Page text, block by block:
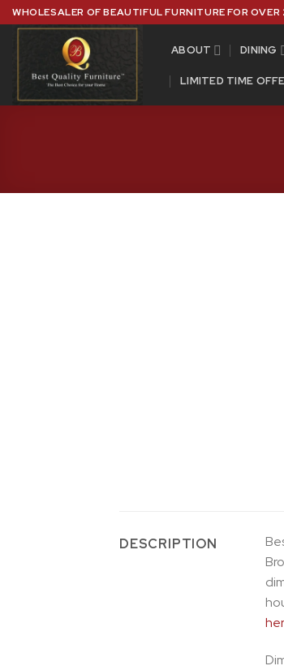
Skip
to
WHOLESALER OF BEAUTIFUL FURNITURE FOR OVER
ABOUT DINING
LIMITED TIME
DESCRIPTION